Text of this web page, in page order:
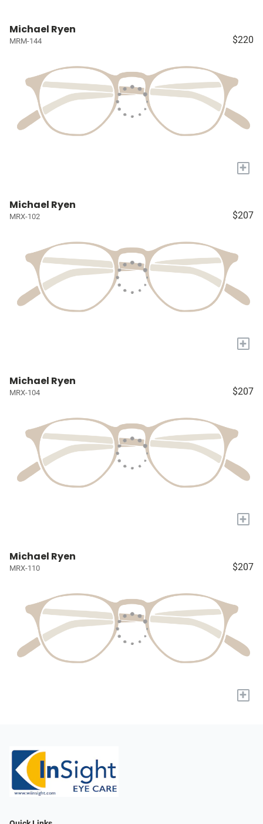
Michael Ryen
MRM-144 $220
+
Michael Ryen
MRX-102 $207
+
Michael Ryen
MRX-104 $207
+
Michael Ryen
MRX-110 $207
+